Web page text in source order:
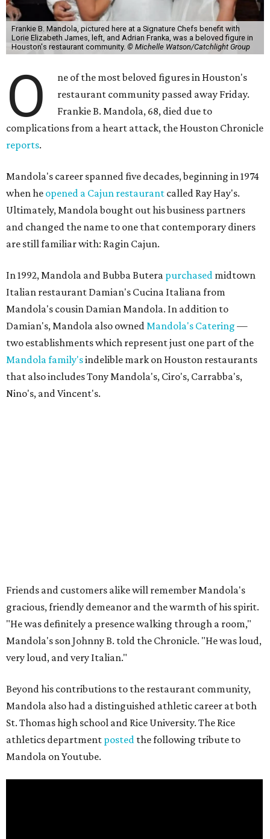
Frankie B. Mandola, pictured here at a Signature Chefs benefit with
Lorie Elizabeth James, left, and Adrian Franka, was a beloved figure in
Houston's restaurant community. © Michelle Watson/Catchlight Group
O
ne of the most beloved figures in Houston's
restaurant community passed away Friday.
Frankie B. Mandola, 68, died due to
complications from a heart attack, the Houston Chronicle
reports.
Mandola's career spanned five decades, beginning in 1974
when he opened a Cajun restaurant called Ray Hay's.
Ultimately, Mandola bought out his business partners
and changed the name to one that contemporary diners
are still familiar with: Ragin Cajun.
In 1992, Mandola and Bubba Butera purchased midtown
Italian restaurant Damian's Cucina Italiana from
Mandola's cousin Damian Mandola. In addition to
Damian's, Mandola also ownedMandola's Catering —
two establishments which represent just one part of the
Mandola family'sindelible mark on Houston restaurants
that also includes Tony Mandola's, Ciro's, Carrabba's,
Nino's, and Vincent's.
Friends and customers alike will remember Mandola's
gracious, friendly demeanor and the warmth of his spirit.
"He was definitely a presence walking through a room,"
Mandola's son Johnny B. told the Chronicle. "He was loud,
very loud, and very Italian."
Beyond his contributions to the restaurant community,
Mandola also had a distinguished athletic career at both
St. Thomas high school and Rice University. The Rice
athletics department posted the following tribute to
Mandola on Youtube.